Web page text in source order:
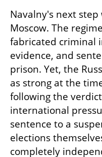
Navalny's next
Moscow. The
fabricated criminal
evidence, and
prison. Yet, the
as strong at the
following the
international
sentence to a
elections
completely